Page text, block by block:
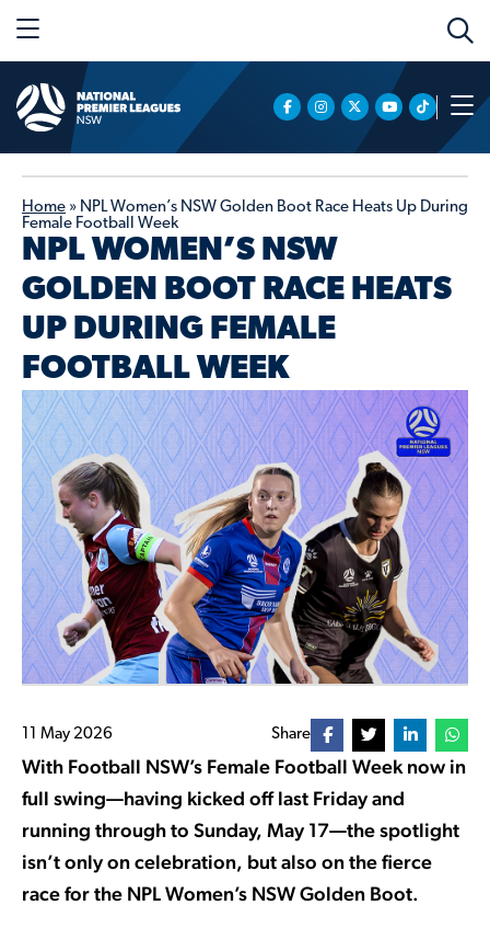
Home » NPL Women’s NSW Golden Boot Race Heats Up During
Female Football Week
NPL WOMEN’S NSW
GOLDEN BOOT RACE HEATS
UP DURING FEMALE
FOOTBALL WEEK
11 May 2026 Share
With Football NSW’s Female Football Week now in
full swing—having kicked off last Friday and
running through to Sunday, May 17—the spotlight
isn’t only on celebration, but also on the fierce
race for the NPL Women’s NSW Golden Boot.